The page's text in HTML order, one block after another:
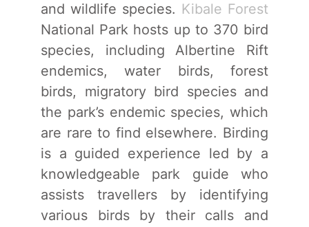
and wildlife species. Kibale Forest
National Park hosts up to 370 bird
species, including Albertine Rift
endemics, water birds, forest
birds, migratory bird species and
the park’s endemic species, which
are rare to find elsewhere. Birding
is a guided experience led by a
knowledgeable park guide who
assists travellers by identifying
various birds by their calls and